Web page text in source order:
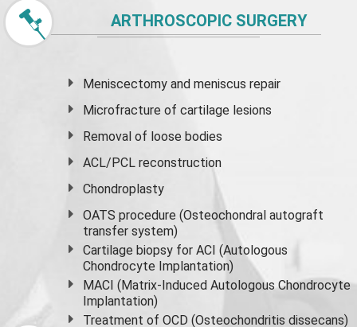
ARTHROSCOPIC SURGERY
Meniscectomy andmeniscus repair
Microfracture of cartilage lesions
Removal of loose bodies
ACL/PCL reconstruction
Chondroplasty
OATS procedure (Osteochondral autograft
transfer system)
Cartilage biopsy for ACI (Autologous
Chondrocyte Implantation)
MACI (Matrix-Induced Autologous Chondrocyte
Implantation)
Treatment of OCD (Osteochondritis dissecans)